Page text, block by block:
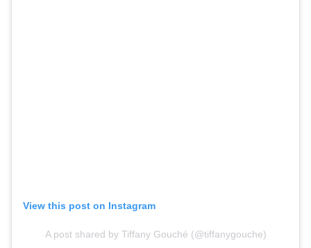
View this post on Instagram
A post shared by Tiffany Gouché (@tiffanygouche)